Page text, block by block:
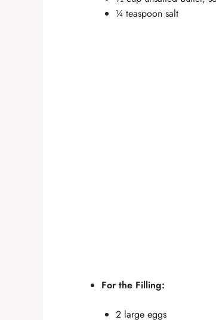
¼ teaspoon salt
For the Filling:
2 large eggs